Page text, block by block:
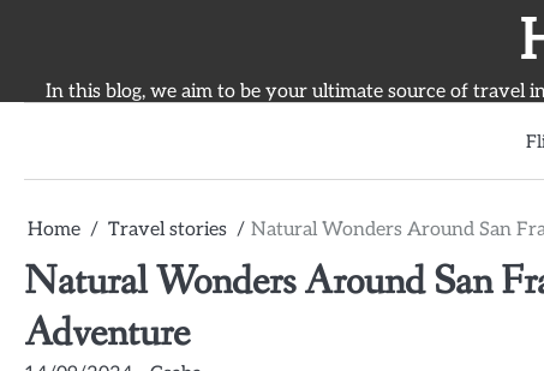
In this blog, we aim to be your ultimate source of travel
Home Travel stories Natural Wonders Around San
Natural Wonders Around San
Adventure